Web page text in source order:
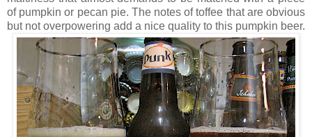
of pumpkin or pecan pie. The notes of toffee that are obvious
but not overpowering add a nice quality to this pumpkin beer.